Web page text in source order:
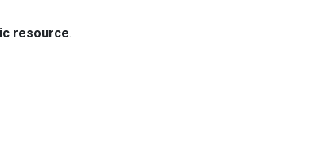
resource.